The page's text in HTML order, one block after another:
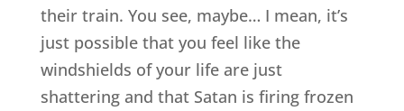
their train. You see, maybe… I mean, it’s
just possible that you feel like the
windshields of your life are just
shattering and that Satan is firing frozen